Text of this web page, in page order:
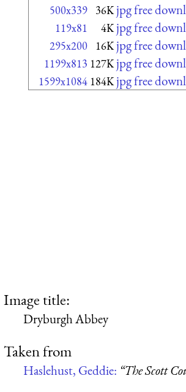
500x339 36K jpg free
119x81 4K jpg free
295x200 16K jpg free
1199x813 127K jpg free
1599x1084 184K jpg free
Image title:
Dryburgh Abbey
Taken from
Haslehust, Geddie: “The Scott